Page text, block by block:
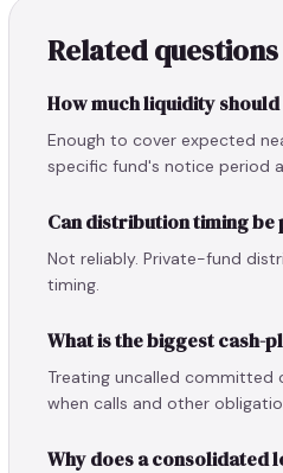
Related questions
How much liquidity
Enough to cover expected
specific fund's notice period
Can distribution timing be
Not reliably. Private-fund
timing.
What is the biggest cash-
Treating uncalled committed
when calls and other
Why does a consolidated